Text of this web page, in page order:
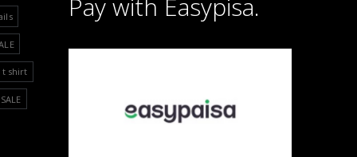
t shirt
Pay with Easypisa.